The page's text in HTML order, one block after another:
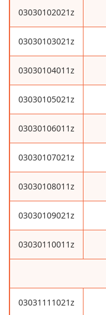
03030102021z
03030103021z
03030104011z
03030105021z
03030106011z
03030107021z
03030108011z
03030109021z
03030110011z
03031111021z